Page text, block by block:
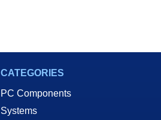
CATEGORIES
PC Components
Systems